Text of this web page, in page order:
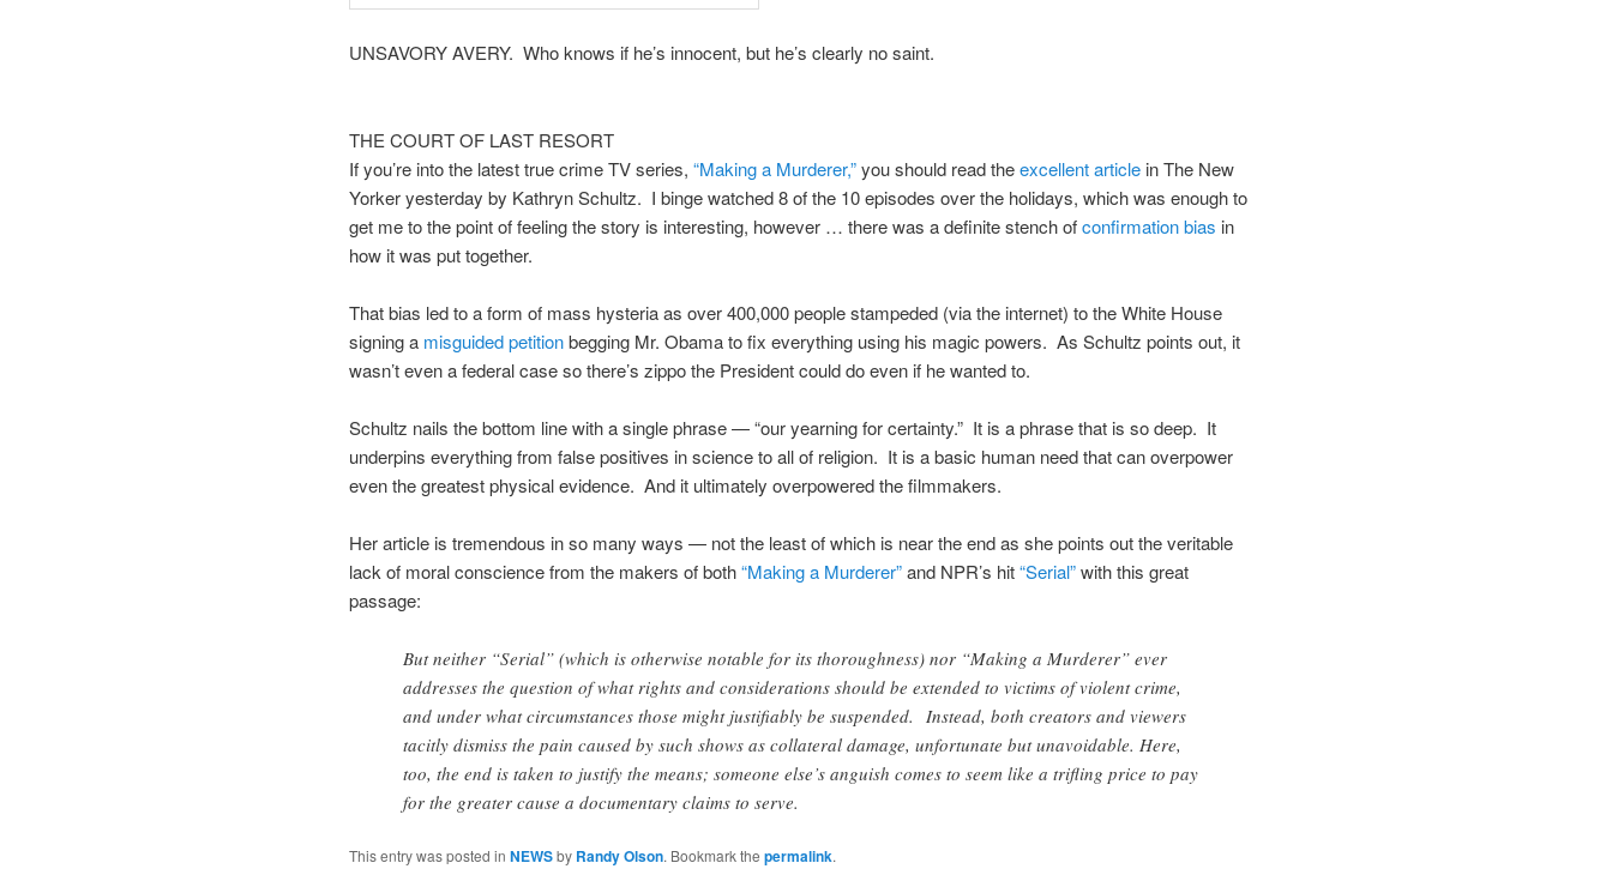
UNSAVORY AVERY. Who knows if he’s innocent, but he’s clearly no saint.
THE COURT OF LAST RESORT
If you’re into the latest true crime TV series, “Making a Murderer,”you should read theexcellent articlein The New
Yorker yesterday by Kathryn Schultz. I binge watched 8 of the 10 episodes over the holidays, which was enough to
get me to the point of feeling the story is interesting, however … there was a definite stench ofconfirmation bias in
how it was put together.
That bias led to a form of mass hysteria as over 400,000 people stampeded (via the internet) to the White House
signing a misguided petitionbegging Mr. Obama to fix everything using his magic powers. As Schultz points out, it
wasn’t even a federal case so there’s zippo the President could do even if he wanted to.
Schultz nails the bottom line with a single phrase — “our yearning for certainty.” It is a phrase that is so deep. It
underpins everything from false positives in science to all of religion. It is a basic human need that can overpower
even the greatest physical evidence. And it ultimately overpowered the filmmakers.
Her article is tremendous in so many ways — not the least of which is near the end as she points out the veritable
lack of moral conscience from the makers of both“Making a Murderer”and NPR’s hit“Serial”with this great
passage:
But neither “Serial” (which is otherwise notable for its thoroughness) nor “Making a Murderer” ever
addresses the question of what rights and considerations should be extended to victims of violent crime,
and under what circumstances those might justifiably be suspended. Instead, both creators and viewers
tacitly dismiss the pain caused by such shows as collateral damage, unfortunate but unavoidable. Here,
too, the end is taken to justify the means; someone else’s anguish comes to seem like a trifling price to pay
for the greater cause a documentary claims to serve.
This entry was posted in NEWSby Randy Olson. Bookmark the permalink.